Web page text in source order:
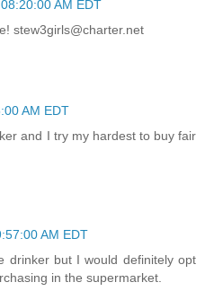
AM EDT
stew3girls@charter.net
AM EDT
and I try my hardest to buy fair
AM EDT
drinker but I would definitely opt
in the supermarket.